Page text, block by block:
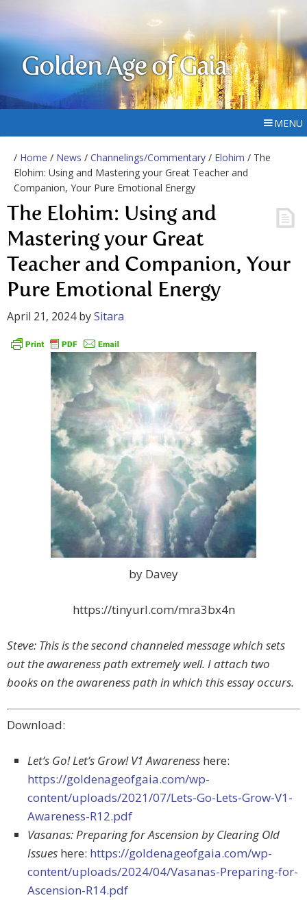
Golden Age of Gaia
MENU
/ Home / News / Channelings/Commentary / Elohim / The
Elohim: Using and Mastering your Great Teacher and
Companion, Your Pure Emotional Energy
The Elohim: Using and
Mastering your Great
Teacher and Companion, Your
Pure Emotional Energy
April 21, 2024bySitara
by Davey
https://tinyurl.com/mra3bx4n
Steve: This is the second channeled message which sets
out the awareness path extremely well. I attach two
books on the awareness path in which this essay occurs.
Download:
Let’s Go! Let’s Grow! V1 Awareness here:
https://goldenageofgaia.com/wp-
content/uploads/2021/07/Lets-Go-Lets-Grow-V1-
Awareness-R12.pdf
Vasanas: Preparing for Ascension by Clearing Old
Issues here: https://goldenageofgaia.com/wp-
content/uploads/2024/04/Vasanas-Preparing-for-
Ascension-R14.pdf